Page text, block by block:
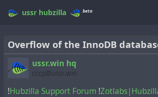
ussr hubzilla beta
Overflow of the InnoDB
ussr.win hq
cccp@ussr.win
!Hubzilla Support Forum !